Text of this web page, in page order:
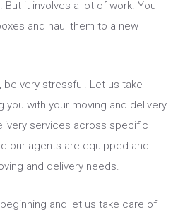
it involves a lot of work. You
and haul them to a new
very stressful. Let us take
you with your moving and delivery
services across specific
our agents are equipped and
and delivery needs.
and let us take care of